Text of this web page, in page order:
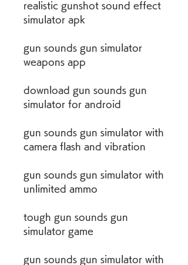
realistic gunshot sound effect
simulator apk
gun sounds gun simulator
weapons app
download gun sounds gun
simulator for android
gun sounds gun simulator with
camera flash and vibration
gun sounds gun simulator with
unlimited ammo
tough gun sounds gun
simulator game
gun sounds gun simulator with